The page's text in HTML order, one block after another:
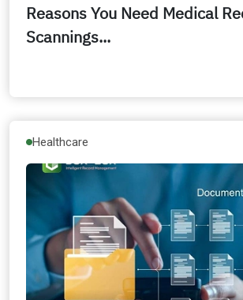
Reasons You Need Medical
Scannings...
Healthcare